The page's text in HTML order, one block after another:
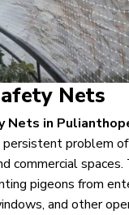
Nets
Nets in
problem
commercial
pigeons from
and other